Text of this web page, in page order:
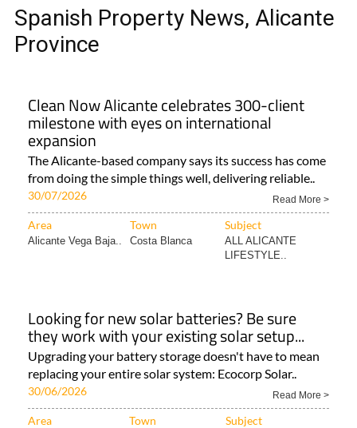
Spanish Property News, Alicante
Province
Clean Now Alicante celebrates 300-client
milestone with eyes on international
expansion
The Alicante-based company says its success has come
from doing the simple things well, delivering reliable..
30/07/2026 Read More >
Area Town Subject
Alicante Vega Baja.. Costa Blanca
ALL ALICANTE
LIFESTYLE..
Looking for new solar batteries? Be sure
they work with your existing solar setup...
Upgrading your battery storage doesn't have to mean
replacing your entire solar system: Ecocorp Solar..
30/06/2026 Read More >
Area Town Subject